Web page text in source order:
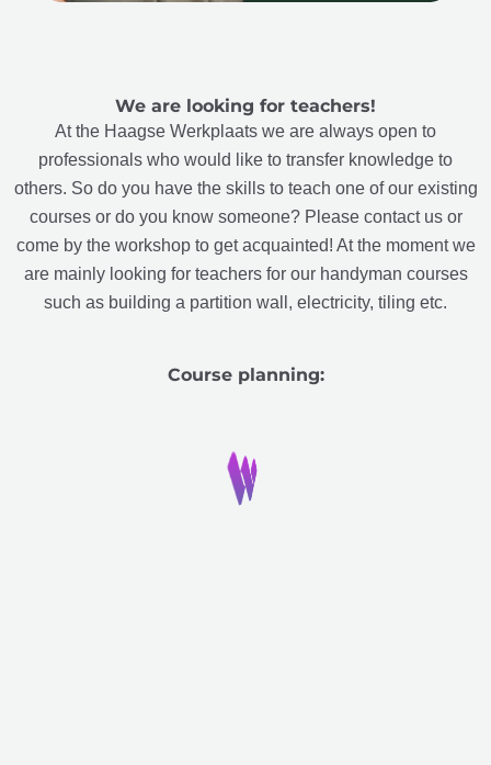
We are looking for teachers!
At the Haagse Werkplaats we are always open to
professionals who would like to transfer knowledge to
others. So do you have the skills to teach one of our existing
courses or do you know someone? Please contact us or
come by the workshop to get acquainted! At the moment we
are mainly looking for teachers for our handyman courses
such as building a partition wall, electricity, tiling etc.
Course planning: